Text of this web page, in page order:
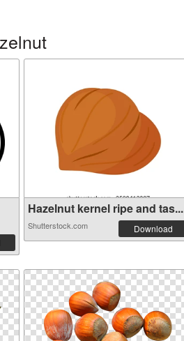
Hazelnut kernel ripe and tas...
Shutterstock.com Download